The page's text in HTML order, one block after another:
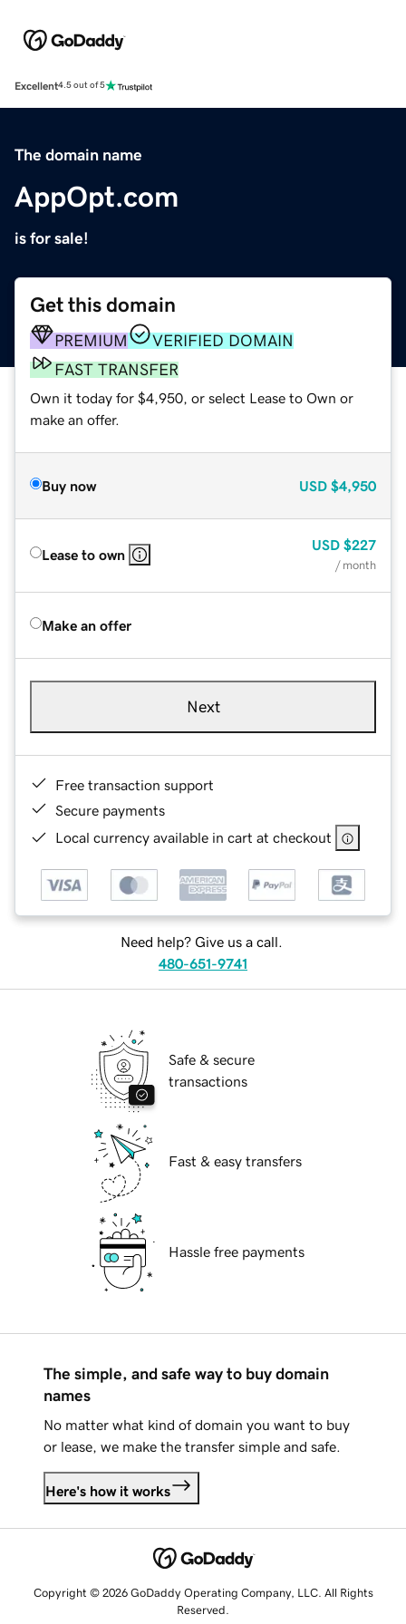
Excellent4.5 out of 5
The domain name
AppOpt.com
is for sale!
Get this domain
PREMIUM
VERIFIED DOMAIN
FAST TRANSFER
Own it today for $4,950, or select Lease to Own or
make an offer.
Buy now USD $4,950
Lease to own
USD $227
/ month
Make an offer
Next
Free transaction support
Secure payments
Local currency available in cart at checkout
Need help? Give us a call.
480-651-9741
Safe & secure
transactions
Fast & easy transfers
Hassle free payments
The simple, and safe way to buy domain
names
No matter what kind of domain you want to buy
or lease, we make the transfer simple and safe.
Here's how it works
Copyright © 2026 GoDaddy Operating Company, LLC. All Rights
Reserved.